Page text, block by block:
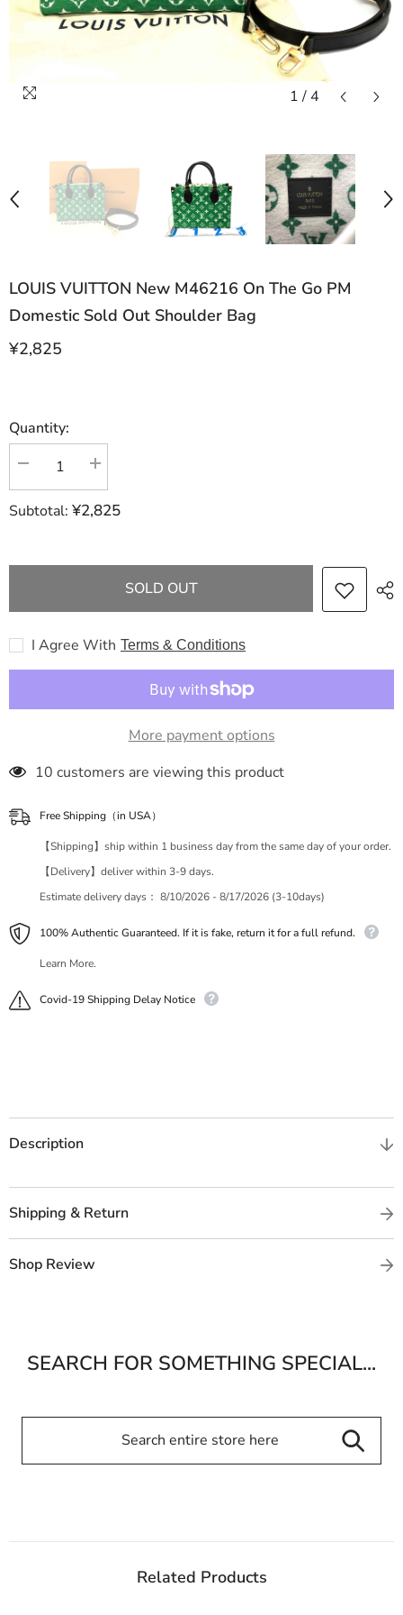
1 / 4
LOUIS VUITTON New M46216 On The Go PM
Domestic Sold Out Shoulder Bag
¥2,825
Quantity:
Decrease
LOUIS
On
Out
Bag
Increase
LOUIS
On
Out
Bag
Subtotal: ¥2,825
SOLD OUT
I Agree With Terms & Conditions
More payment options
283 customers are viewing this product
Free Shipping（in USA）
【Shipping】ship within 1 business day from the same day of your order.
【Delivery】deliver within 3-9 days.
Estimate delivery days： 8/10/2026 - 8/17/2026 (3-10days)
100% Authentic Guaranteed. If it is fake, return it for a full refund.
Learn More.
Covid-19 Shipping Delay Notice
Description
Shipping & Return
Shop Review
SEARCH FOR SOMETHING SPECIAL...
Related Products